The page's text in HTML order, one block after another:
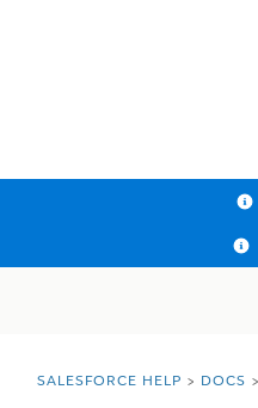
Table of Contents
You are here:
SALESFORCE HELP DOCS